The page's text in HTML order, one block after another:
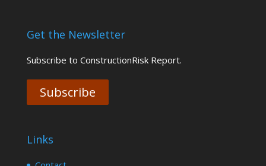
Get the Newsletter
Subscribe to ConstructionRisk Report.
Subscribe
Links